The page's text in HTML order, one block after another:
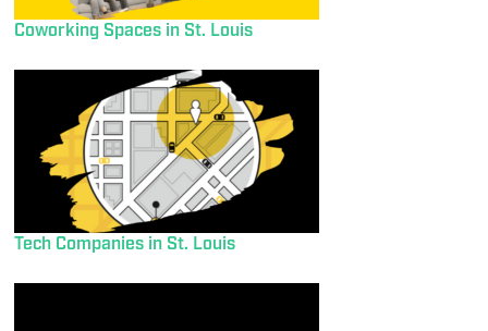
Coworking Spaces in St. Louis
Tech Companies in St. Louis